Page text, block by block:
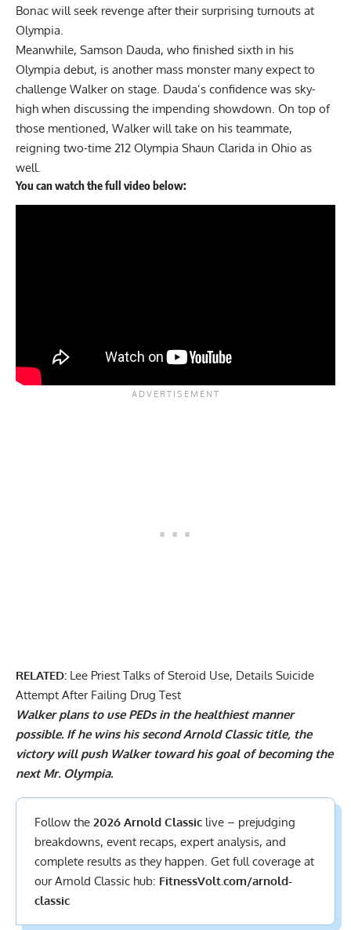
Bonac will seek revenge after their surprising turnouts at
Olympia.
Meanwhile, Samson Dauda, who finished sixth in his
Olympia debut, is another mass monster many expect to
challenge Walker on stage. Dauda’s confidence was sky-
high when discussing the impending showdown. On top of
those mentioned, Walker will take on his teammate,
reigning two-time 212 Olympia Shaun Clarida in Ohio as
well.
You can watch the full video below:
RELATED: Lee Priest Talks of Steroid Use, Details Suicide
Attempt After Failing Drug Test
Walker plans to use PEDs in the healthiest manner
possible. If he wins his second Arnold Classic title, the
victory will push Walker toward his goal of becoming the
next Mr. Olympia.
Follow the 2026 Arnold Classiclive – prejudging
breakdowns, event recaps, expert analysis, and
complete resultsas they happen. Get full coverage at
our Arnold Classic hub: FitnessVolt.com/arnold-
classic